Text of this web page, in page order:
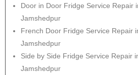
Door in Door Fridge Service Repair
Jamshedpur
French Door Fridge Service Repair
Jamshedpur
Side by Side Fridge Service Repair
Jamshedpur